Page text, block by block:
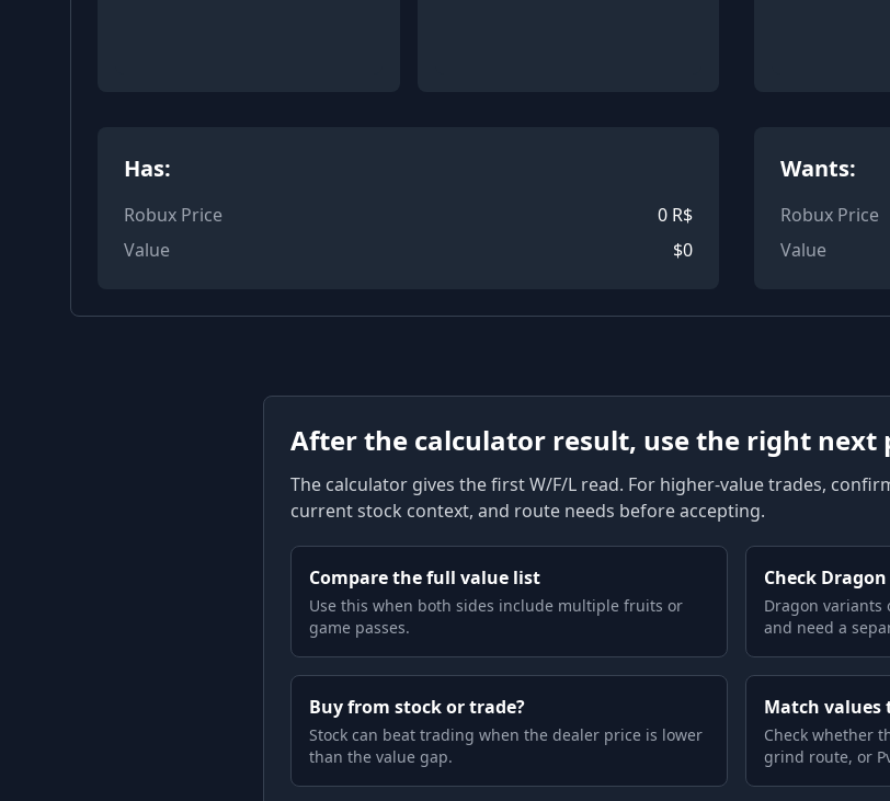
Has:
Robux Price 0 R$
Value
$0
Wants:
Robux Price
Value
After the calculator result, use the right next
The calculator gives the first W/F/L read. For higher-value trades,
current stock context, and route needs before accepting.
Compare the full value list
Use this when both sides include multiple fruits or
game passes.
Check
Dragon variants
and need a
Buy from stock or trade?
Stock can beat trading when the dealer price is lower
than the value gap.
Match
Check whether
grind route, or